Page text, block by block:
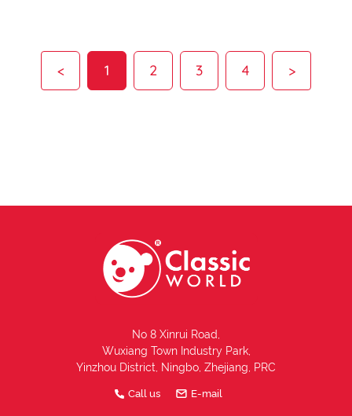
< 1 2 3 4 >
No 8 Xinrui Road,
Wuxiang Town Industry Park,
Yinzhou District, Ningbo, Zhejiang, PRC
Call us E-mail